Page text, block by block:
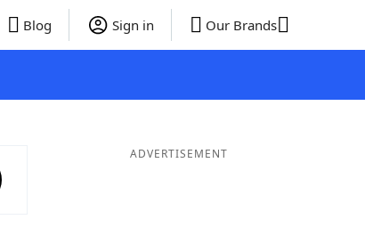
Blog Sign in Our Brands
ADVERTISEMENT